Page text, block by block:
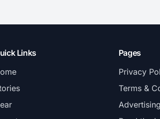
Links
Pages
Privacy
Terms &